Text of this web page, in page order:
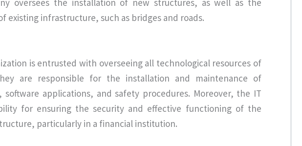
oversees the installation of new structures, as well as the
existing infrastructure, such as bridges and roads.
is entrusted with overseeing all technological resources of
are responsible for the installation and maintenance of
applications, and safety procedures. Moreover, the IT
for ensuring the security and effective functioning of the
particularly in a financial institution.